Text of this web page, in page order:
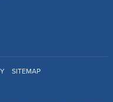
SITEMAP